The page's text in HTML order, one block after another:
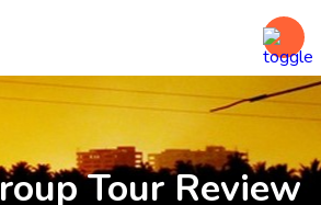
Tour Review